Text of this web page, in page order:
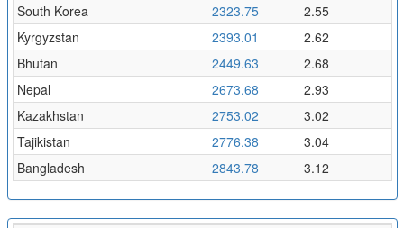
South Korea
2323.75
2.55
Kyrgyzstan
2393.01
2.62
Bhutan
2449.63
2.68
Nepal
2673.68
2.93
Kazakhstan
2753.02
3.02
Tajikistan
2776.38
3.04
Bangladesh
2843.78 3.12